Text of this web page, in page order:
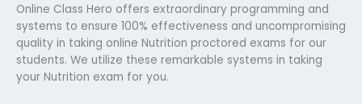
Online Class Hero offers extraordinary programming and
systems to ensure 100% effectiveness and uncompromising
quality in taking online Nutrition proctored exams for our
students. We utilize these remarkable systems in taking
your Nutrition exam for you.